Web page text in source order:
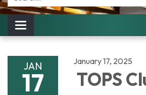
Toggle
navigation
JAN
17
January 17, 2025
TOPS